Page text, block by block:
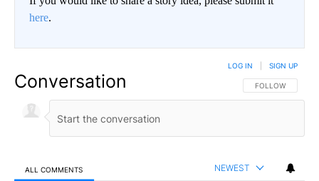
here.
Conversation FOLLOW THIS
FOLLOW
LOG IN SIGN UP
ALL COMMENTS NEWEST